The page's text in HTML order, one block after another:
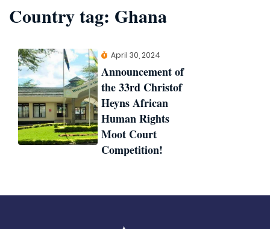
Country tag: Ghana
April 30, 2024
Announcement of
the 33rd Christof
Heyns African
Human Rights
Moot Court
Competition!